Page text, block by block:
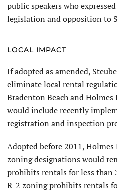
public speakers who
legislation and opposition to
LOCAL IMPACT
If adopted as amended,
eliminate local rental
Bradenton Beach and Holmes
would include recently
registration and inspection
Adopted before 2011, Holmes
zoning designations would
prohibits rentals for less than
R-2 zoning prohibits rentals